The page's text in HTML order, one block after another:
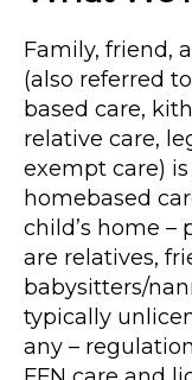
Family, friend,
(also referred
based care,
relative care,
exempt care)
homebased
child’s home –
are relatives,
babysitters/
typically
any –